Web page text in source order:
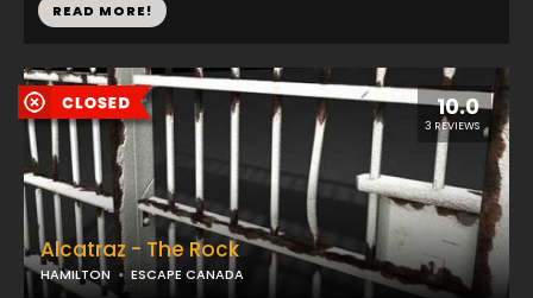
10.0
3 REVIEWS
Alcatraz - The Rock
HAMILTON ESCAPE CANADA
READ MORE!